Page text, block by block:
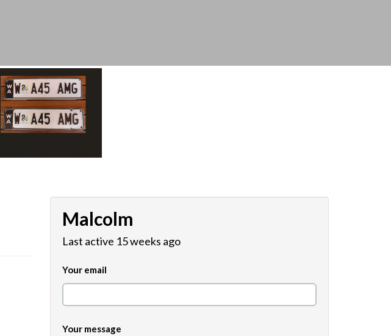
Malcolm
Last active 15 weeks ago
Your email
Your message